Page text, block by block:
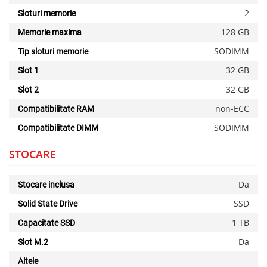
Sloturi memorie 2
Memorie maxima 128 GB
Tip sloturi memorie SODIMM
Slot 1 32 GB
Slot 2 32 GB
Compatibilitate RAM non-ECC
Compatibilitate DIMM SODIMM
STOCARE
Stocare inclusa Da
Solid State Drive SSD
Capacitate SSD 1 TB
Slot M.2 Da
Altele